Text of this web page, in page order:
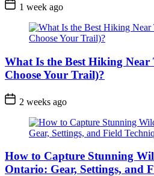
Post
Date
1 week ago
What Is the Best Hiking
Choose Your Trail)?
Post
Date
2 weeks ago
How to Capture Stunning
Ontario: Gear, Settings, and